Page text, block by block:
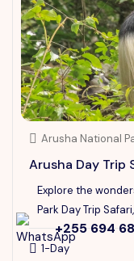
+255 694
Arusha National
Arusha Day Trip
Explore the
Park Day Trip
1-Day
+255 694